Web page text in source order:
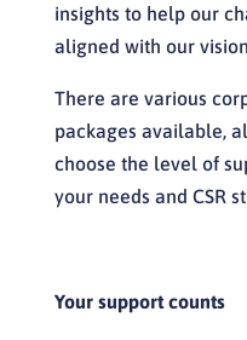
insights to help our
aligned with our
There are various
packages available,
choose the level of
your needs and CSR
Your support counts